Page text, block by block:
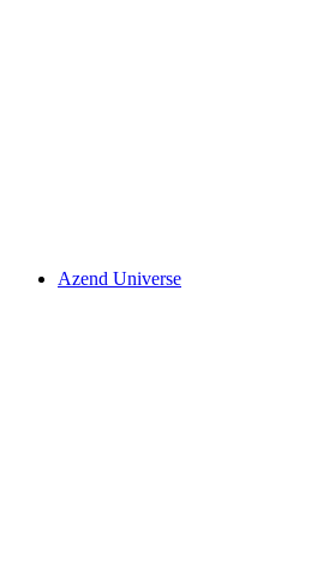
Azend Universe